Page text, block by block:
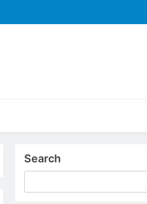
Search